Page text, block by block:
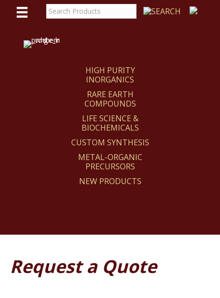
HIGH PURITY
INORGANICS
RARE EARTH
COMPOUNDS
LIFE SCIENCE &
BIOCHEMICALS
CUSTOM SYNTHESIS
METAL-ORGANIC
PRECURSORS
NEW PRODUCTS
Request a Quote